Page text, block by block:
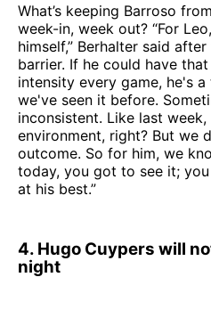
What’s keeping Barroso
week-in, week out? “For
himself,” Berhalter said
barrier. If he could have
intensity every game, he's
we've seen it before.
inconsistent. Like last
environment, right? But we
outcome. So for him, we
today, you got to see it;
at his best.”
4. Hugo Cuypers will
night